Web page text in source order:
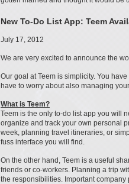
New To-Do List App: Teem
July 17, 2012
We are very excited to announce the
Our goal at Teem is simplicity. You
have to worry about also managing
What is Teem?
Teem is the only to-do list app you will
organize and track your own personal
week, planning travel itineraries, or
fuss interface you will find.
On the other hand, Teem is a useful
friends or co-workers. Planning a trip
the responsibilities. Important